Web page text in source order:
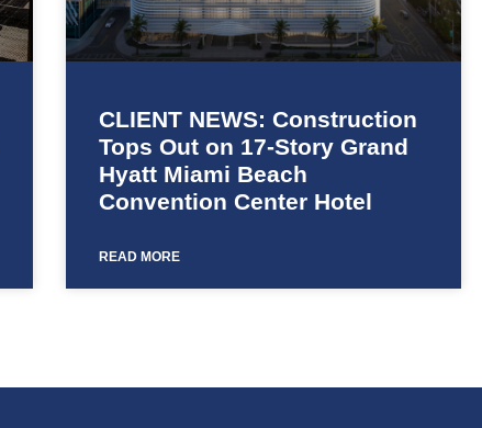
CLIENT NEWS: Construction
Tops Out on 17-Story Grand
Hyatt Miami Beach
Convention Center Hotel
READ MORE